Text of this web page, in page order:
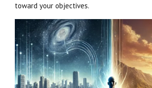
toward your objectives.